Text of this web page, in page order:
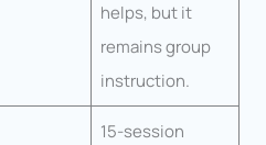
helps, but it
remains group
instruction.
15-session